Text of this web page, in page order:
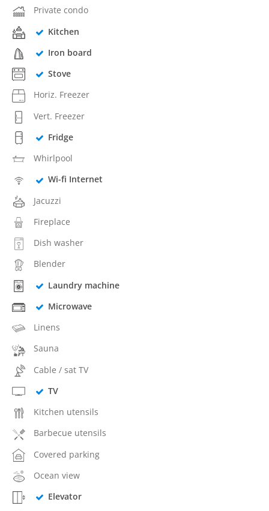
Private condo
Kitchen
Iron board
Stove
Horiz. Freezer
Vert. Freezer
Fridge
Whirlpool
Wi-fi Internet
Jacuzzi
Fireplace
Dish washer
Blender
Laundry machine
Microwave
Linens
Sauna
Cable / sat TV
TV
Kitchen utensils
Barbecue utensils
Covered parking
Ocean view
Elevator